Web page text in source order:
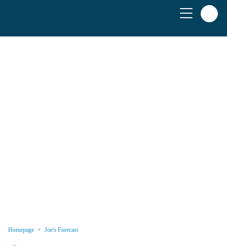
Homepage Joe's Forecast